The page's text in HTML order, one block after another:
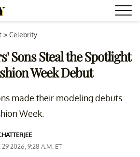
> Celebrity
Sons Steal the Spotlight
Week Debut
made their modeling debuts
Week.
29 2026, 9:28 A.M. ET